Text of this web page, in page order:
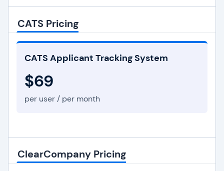
CATS Pricing
CATS Applicant Tracking System
$69
per user / per month
ClearCompany Pricing